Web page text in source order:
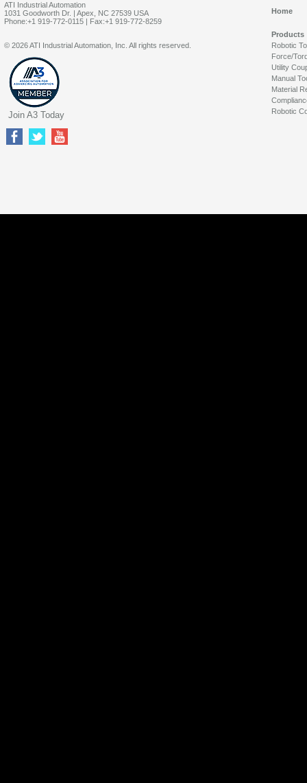
ATI Industrial Automation
1031 Goodworth Dr. | Apex, NC 27539 USA
Phone:+1 919-772-0115 | Fax:+1 919-772-8259
Home
Products
Robotic
Force/
Utility
Manual
Material
Robotic
© 2026 ATI Industrial Automation, Inc. All rights reserved.
Join A3 Today